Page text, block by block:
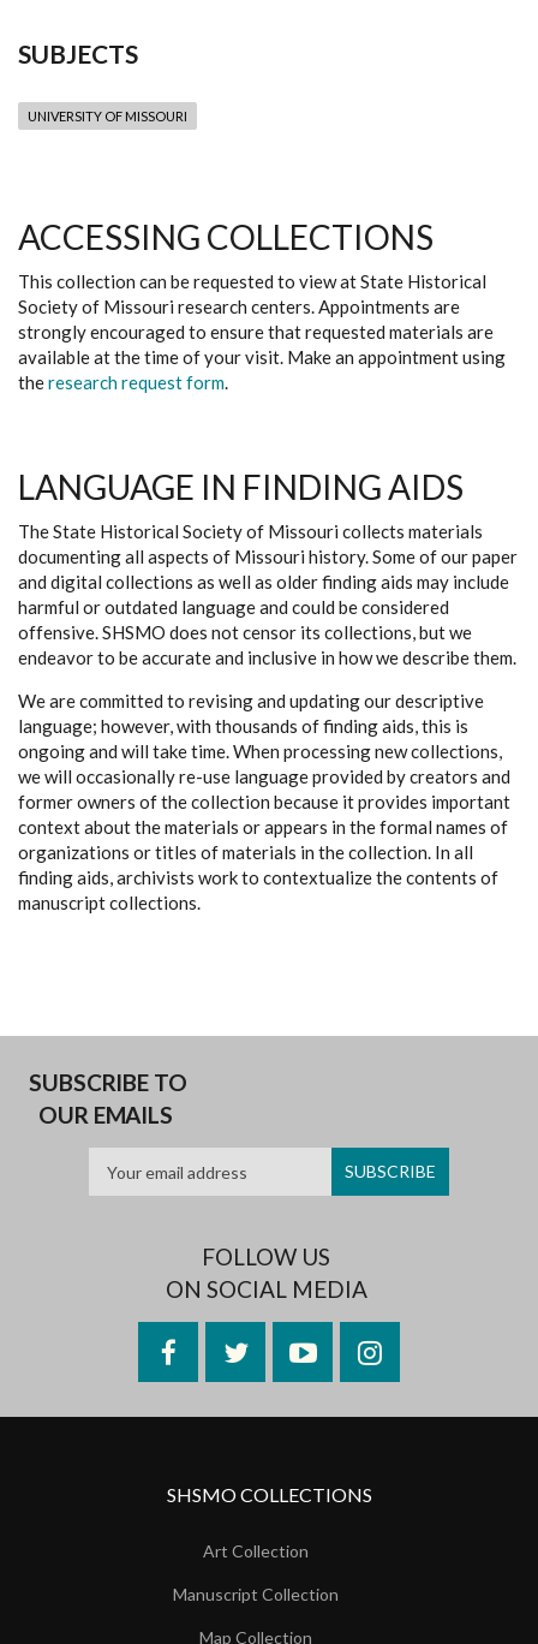
SUBJECTS
UNIVERSITY OF MISSOURI
ACCESSING COLLECTIONS
This collection can be requested to view at State Historical
Society of Missouri research centers. Appointments are
strongly encouraged to ensure that requested materials are
available at the time of your visit. Make an appointment using
theresearch request form.
LANGUAGE IN FINDING AIDS
The State Historical Society of Missouri collects materials
documenting all aspects of Missouri history. Some of our paper
and digital collections as well as older finding aids may include
harmful or outdated language and could be considered
offensive. SHSMO does not censor its collections, but we
endeavor to be accurate and inclusive in how we describe them.
We are committed to revising and updating our descriptive
language; however, with thousands of finding aids, this is
ongoing and will take time. When processing new collections,
we will occasionally re-use language provided by creators and
former owners of the collection because it provides important
context about the materials or appears in the formal names of
organizations or titles of materials in the collection. In all
finding aids, archivists work to contextualize the contents of
manuscript collections.
SUBSCRIBE TO
OUR EMAILS
FOLLOW US
ON SOCIAL MEDIA
FacebookTwitterYouTubeInstagram
SHSMO COLLECTIONS
Art Collection
Manuscript Collection
Map Collection